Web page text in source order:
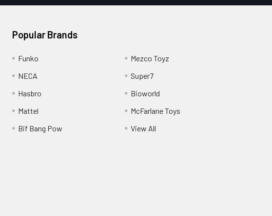
Popular Brands
Funko
NECA
Hasbro
Mattel
Bif Bang Pow
Mezco Toyz
Super7
Bioworld
McFarlane Toys
View All